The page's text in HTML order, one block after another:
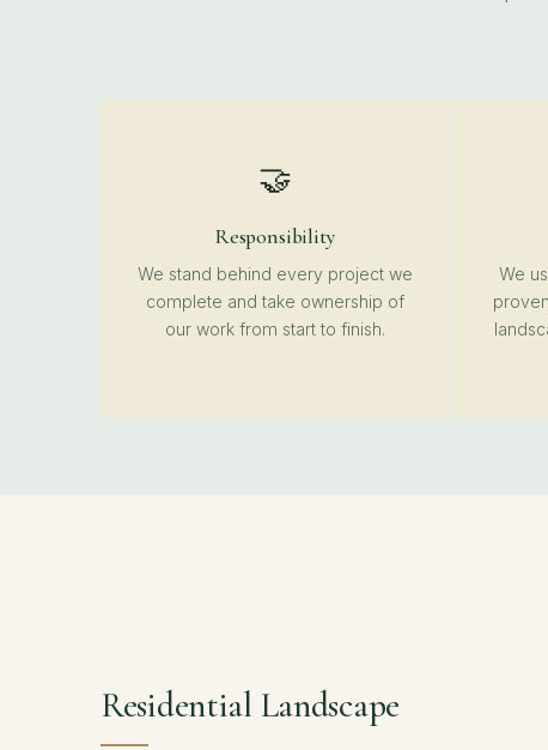
🤝
Responsibility
We stand behind every project we
complete and take ownership of
our work from start to finish.
We
Residential Landscape